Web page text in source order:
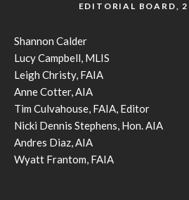
EDITORIAL BOARD,
Shannon Calder
Lucy Campbell, MLIS
Leigh Christy, FAIA
Anne Cotter, AIA
Tim Culvahouse, FAIA, Editor
Nicki Dennis Stephens, Hon. AIA
Andres Diaz, AIA
Wyatt Frantom, FAIA